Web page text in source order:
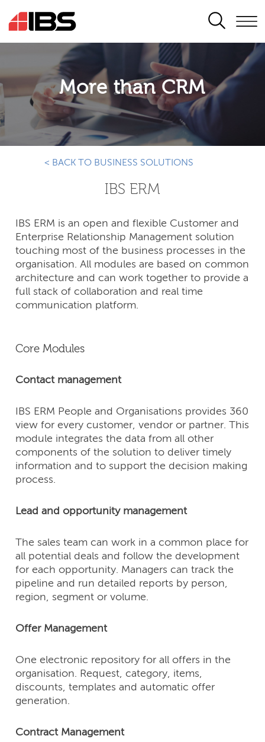
SEARCH
More than CRM
< BACK TO BUSINESS SOLUTIONS
IBS ERM
IBS ERM is an open and flexible Customer and
Enterprise Relationship Management solution
touching most of the business processes in the
organisation. All modules are based on common
architecture and can work together to provide a
full stack of collaboration and real time
communication platform.
Core Modules
Contact management
IBS ERM People and Organisations provides 360
view for every customer, vendor or partner. This
module integrates the data from all other
components of the solution to deliver timely
information and to support the decision making
process.
Lead and opportunity management
The sales team can work in a common place for
all potential deals and follow the development
for each opportunity. Managers can track the
pipeline and run detailed reports by person,
region, segment or volume.
Offer Management
One electronic repository for all offers in the
organisation. Request, category, items,
discounts, templates and automatic offer
generation.
Contract Management